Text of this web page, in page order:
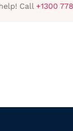
help! Call +1300